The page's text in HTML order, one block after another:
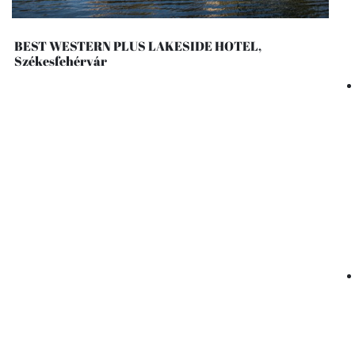
BEST WESTERN PLUS LAKESIDE HOTEL,
Székesfehérvár